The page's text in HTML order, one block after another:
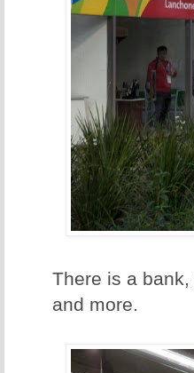
There is a
and more.